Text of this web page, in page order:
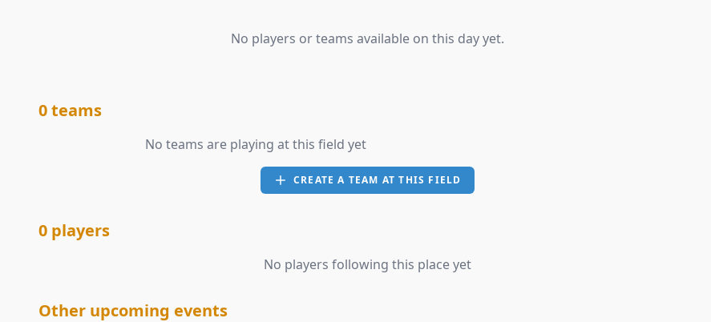
No players or teams available on this day yet.
0 teams
No teams are playing at this field yet
CREATE A TEAM AT THIS FIELD
0 players
No players following this place yet
Other upcoming events